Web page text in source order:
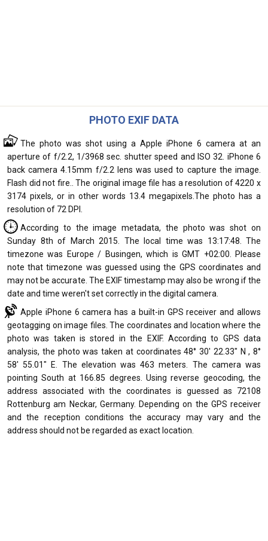
PHOTO EXIF DATA
The photo was shot using a Apple iPhone 6 camera at an
aperture of f/2.2, 1/3968 sec. shutter speed and ISO 32. iPhone 6
back camera 4.15mm f/2.2 lens was used to capture the image.
Flash did not fire.. The original image file has a resolution of 4220 x
3174 pixels, or in other words 13.4 megapixels.The photo has a
resolution of 72 DPI.
According to the image metadata, the photo was shot on
Sunday 8th of March 2015. The local time was 13:17:48. The
timezone was Europe / Busingen, which is GMT +02:00. Please
note that timezone was guessed using the GPS coordinates and
may not be accurate. The EXIF timestamp may also be wrong if the
date and time weren't set correctly in the digital camera.
Apple iPhone 6 camera has a built-in GPS receiver and allows
geotagging on image files. The coordinates and location where the
photo was taken is stored in the EXIF. According to GPS data
analysis, the photo was taken at coordinates 48° 30' 22.33" N , 8°
58' 55.01" E. The elevation was 463 meters. The camera was
pointing South at 166.85 degrees. Using reverse geocoding, the
address associated with the coordinates is guessed as 72108
Rottenburg am Neckar, Germany. Depending on the GPS receiver
and the reception conditions the accuracy may vary and the
address should not be regarded as exact location.